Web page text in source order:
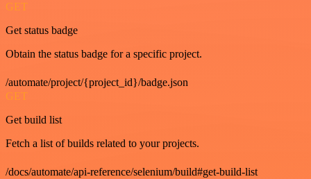
GET
Get status badge
Obtain the status badge for a specific project.
/automate/project/{project_id}/badge.json
GET
Get build list
Fetch a list of builds related to your projects.
/docs/automate/api-reference/selenium/build#get-build-list